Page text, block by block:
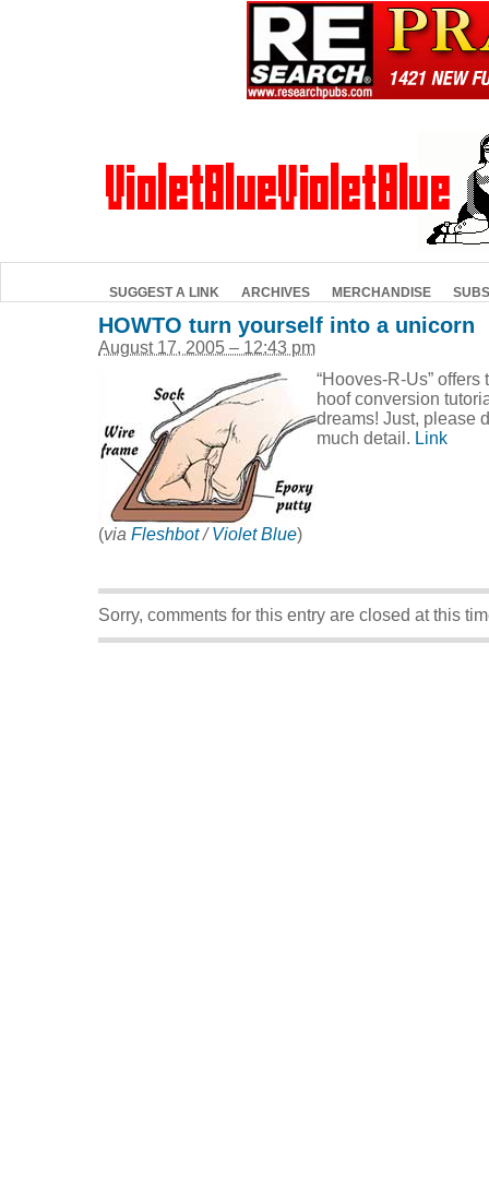
SUGGEST A LINK ARCHIVES MERCHANDISE
HOWTO turn yourself into a unicorn
August 17, 2005 – 12:43 pm
“Hooves-R-Us”
hoof conversion
dreams! Just, please
much detail. Link
(via Fleshbot/Violet Blue)
Sorry, comments for this entry are closed at this